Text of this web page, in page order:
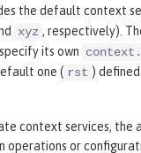
the default context
xyz , respectively).
its own
one ( rst )
context services, the
operations or